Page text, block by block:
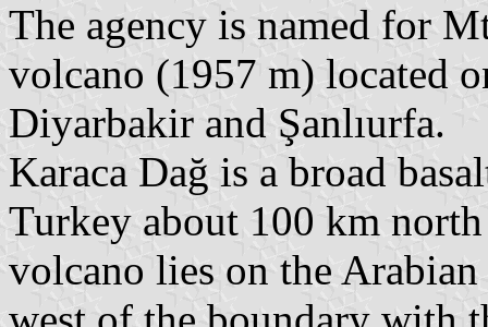
The agency is named for
volcano (1957 m) located
Diyarbakir and Şanlıurfa.
Karaca Dağ is a broad
Turkey about 100 km
volcano lies on the